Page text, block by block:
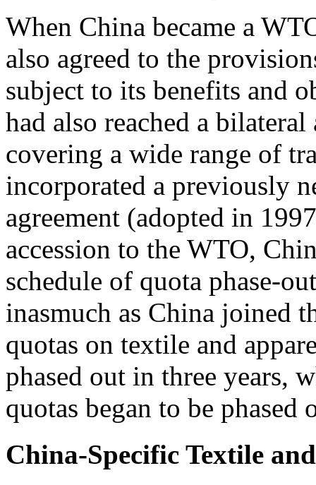
When China became a
also agreed to the
subject to its benefits and
had also reached a
covering a wide range of
incorporated a previously
agreement (adopted in
accession to the WTO,
schedule of quota phase-
inasmuch as China joined
quotas on textile and
phased out in three years,
quotas began to be phased
China-Specific Textile